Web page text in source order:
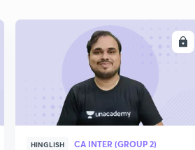
HINGLISH CA INTER (GROUP 2)